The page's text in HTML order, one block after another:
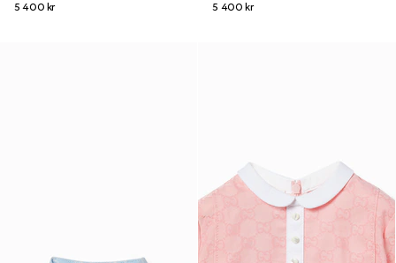
5 400 kr
5 400 kr